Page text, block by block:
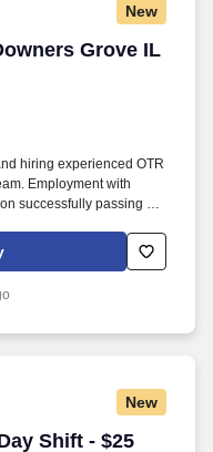
New
Grove IL
Grove IL
hiring experienced OTR
Employment with
successfully passing a
New
Shift - $25
Shift - $25 Per